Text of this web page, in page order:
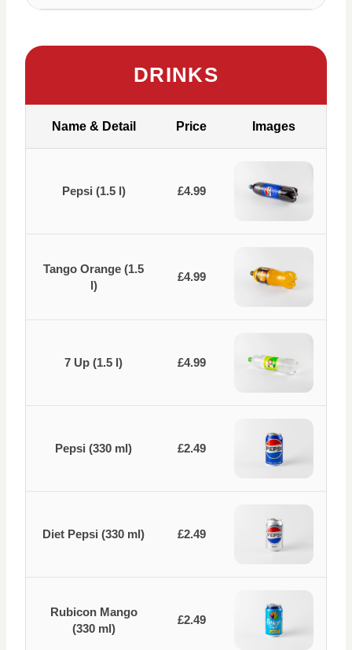
DRINKS
Name & Detail Price Images
Pepsi (1.5 l) £4.99
Tango Orange (1.5
l)
£4.99
7 Up (1.5 l) £4.99
Pepsi (330 ml) £2.49
Diet Pepsi (330 ml) £2.49
Rubicon Mango
(330 ml)
£2.49